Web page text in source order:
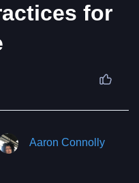
for
Aaron Connolly